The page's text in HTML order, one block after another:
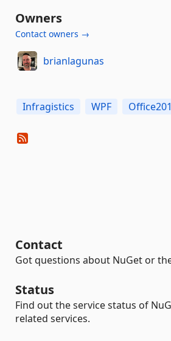
Owners
Contact owners →
brianlagunas
Infragistics WPF
Contact
Got questions about NuGet or
Status
Find out the service status of
related services.